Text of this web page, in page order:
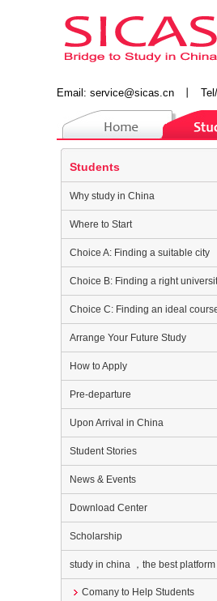
Email: service@sicas.cn
Students
Why study in China
Where to Start
Choice A: Finding a suitable city
Choice B: Finding a right
Choice C: Finding an ideal
Arrange Your Future Study
How to Apply
Pre-departure
Upon Arrival in China
Student Stories
News & Events
Download Center
Scholarship
study in china ，the best platform
Comany to Help Students